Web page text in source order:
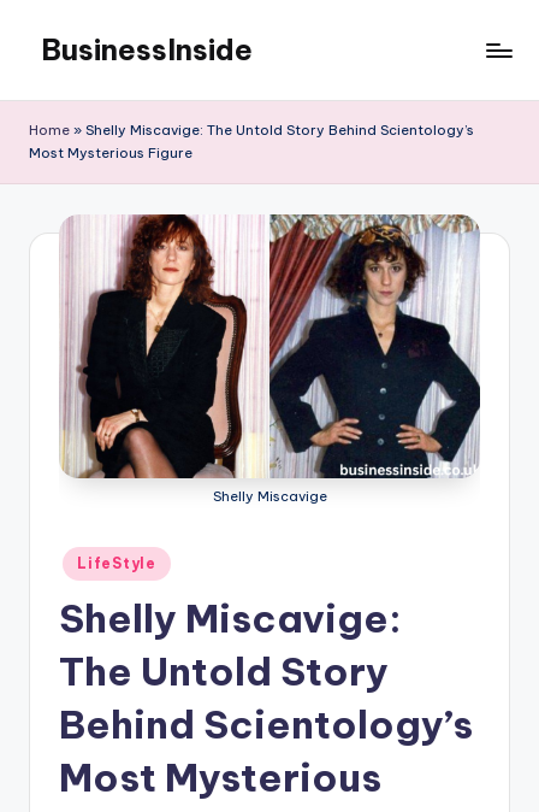
content
BusinessInside
Home » Shelly Miscavige: The Untold Story Behind Scientology’s
Most Mysterious Figure
Shelly Miscavige
Posted
in
LifeStyle
Shelly Miscavige:
The Untold Story
Behind Scientology’s
Most Mysterious